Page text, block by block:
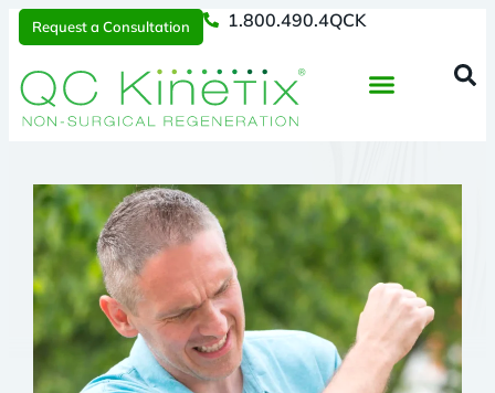
Request a Consultation 1.800.490.4QCK